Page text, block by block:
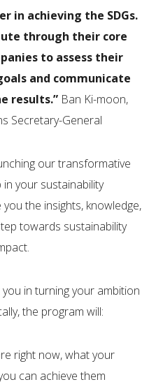
in achieving the SDGs.
through their core
to assess their
and communicate
results.”Ban Ki-moon,
Secretary-General
our transformative
in your sustainability
you the insights, knowledge,
towards sustainability
in turning your ambition
the program will:
right now, what your
can achieve them